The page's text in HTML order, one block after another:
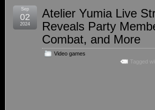
Atelier Yumia Live
Reveals Party
Combat, and More
Video games
Tagged
Sep
02
2024